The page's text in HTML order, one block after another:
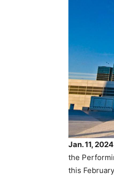
Jan. 11, 2024
the
this